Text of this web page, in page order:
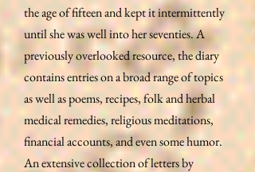
the age of fifteen and kept it intermittently
until she was well into her seventies. A
previously overlooked resource, the diary
contains entries on a broad range of topics
as well as poems, recipes, folk and herbal
medical remedies, religious meditations,
financial accounts, and even some humor.
An extensive collection of letters by